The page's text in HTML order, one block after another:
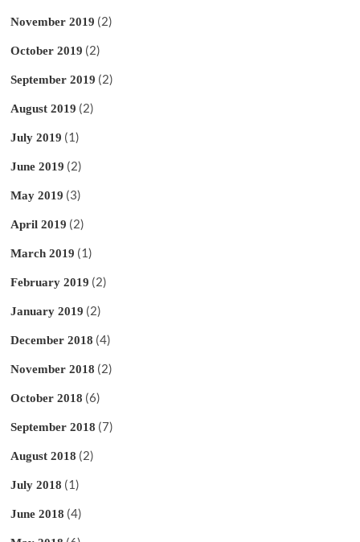
November 2019 (2)
October 2019 (2)
September 2019 (2)
August 2019 (2)
July 2019 (1)
June 2019 (2)
May 2019 (3)
April 2019 (2)
March 2019 (1)
February 2019 (2)
January 2019 (2)
December 2018 (4)
November 2018 (2)
October 2018 (6)
September 2018 (7)
August 2018 (2)
July 2018 (1)
June 2018 (4)